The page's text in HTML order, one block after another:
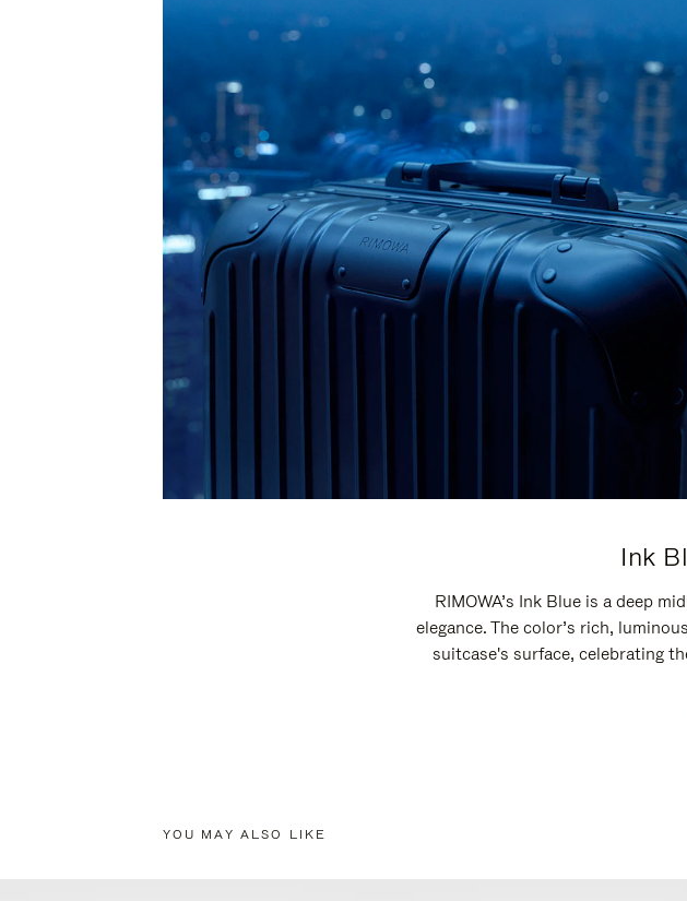
Ink
RIMOWA’s Ink Blue is a deep
elegance. The color’s rich,
suitcase's surface, celebrating
YOU MAY ALSO LIKE